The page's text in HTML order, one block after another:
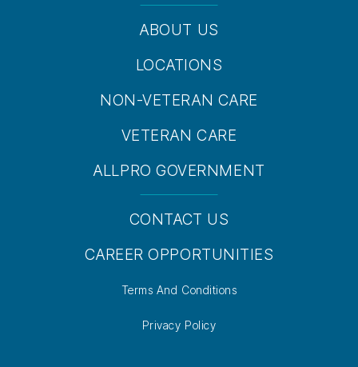
ABOUT US
LOCATIONS
NON-VETERAN CARE
VETERAN CARE
ALLPRO GOVERNMENT
CONTACT US
CAREER OPPORTUNITIES
Terms And Conditions
Privacy Policy